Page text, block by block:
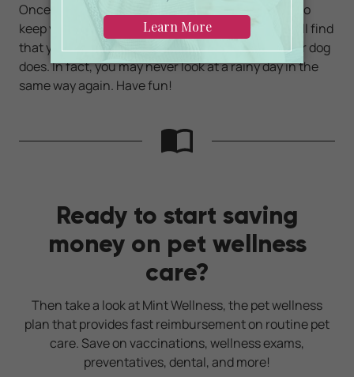
Once you learn how to employ indoor dog games to
keep your canine entertained and exercised, you'll find
that you enjoy these interactions as much as your dog
does. In fact, you may never look at a rainy day in the
same way again. Have fun!
Ready to start saving
money on pet wellness
care?
Then take a look at Mint Wellness, the pet wellness
plan that provides fast reimbursement on routine pet
care. Save on vaccinations, wellness exams,
preventatives, dental, and more!